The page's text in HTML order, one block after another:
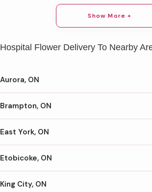
Show More +
Hospital Flower Delivery To Nearby
Aurora, ON
Brampton, ON
East York, ON
Etobicoke, ON
King City, ON